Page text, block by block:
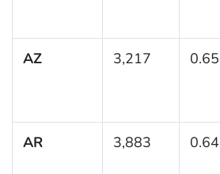
AZ 3,217 0.65
AR 3,883 0.64